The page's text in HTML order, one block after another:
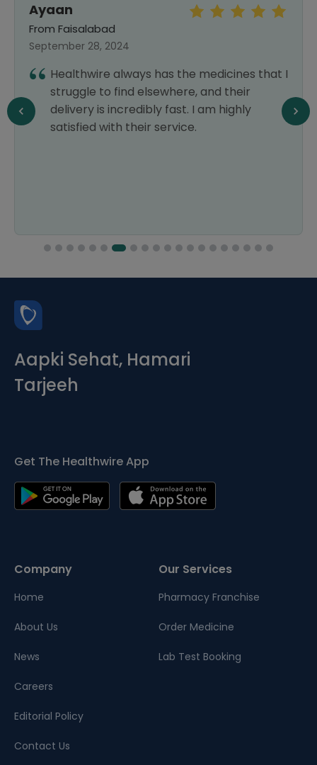
Ayaan
From Faisalabad
September 28, 2024
Healthwire always has the medicines that I
struggle to find elsewhere, and their
delivery is incredibly fast. I am highly
satisfied with their service.
Aapki Sehat, Hamari
Tarjeeh
Get The Healthwire App
Company
Home
About Us
News
Careers
Editorial Policy
Contact Us
Our Services
Pharmacy Franchise
Order Medicine
Lab Test Booking